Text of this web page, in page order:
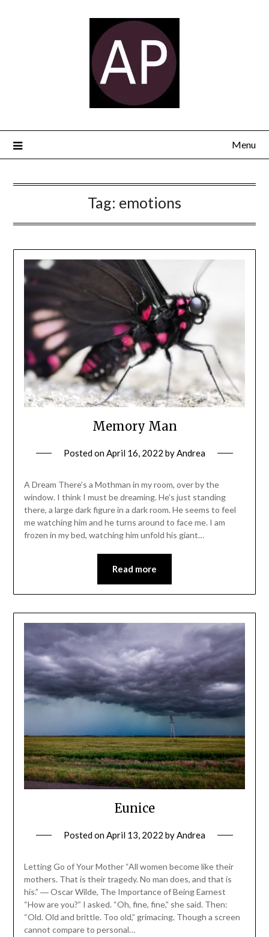
Menu
Tag: emotions
Memory Man
Posted onApril 16, 2022 byAndrea
A Dream There’s a Mothman in my room, over by the
window. I think I must be dreaming. He’s just standing
there, a large dark figure in a dark room. He seems to feel
me watching him and he turns around to face me. I am
frozen in my bed, watching him unfold his giant…
Read more
Eunice
Posted on April 13, 2022 by Andrea
Letting Go of Your Mother “All women become like their
mothers. That is their tragedy. No man does, and that is
his.” ― Oscar Wilde, The Importance of Being Earnest
“How are you?” I asked. “Oh, fine, fine,” she said. Then:
“Old. Old and brittle. Too old,” grimacing. Though a screen
cannot compare to personal…